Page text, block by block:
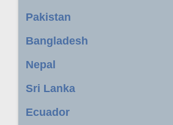
Pakistan
Bangladesh
Nepal
Sri Lanka
Ecuador